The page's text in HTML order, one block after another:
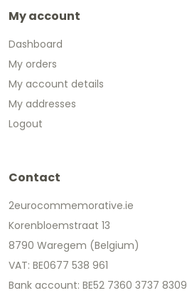
My account
Dashboard
My orders
My account details
My addresses
Logout
Contact
2eurocommemorative.ie
Korenbloemstraat 13
8790 Waregem (Belgium)
VAT: BE0677 538 961
Bank account: BE52 7360 3737 8309